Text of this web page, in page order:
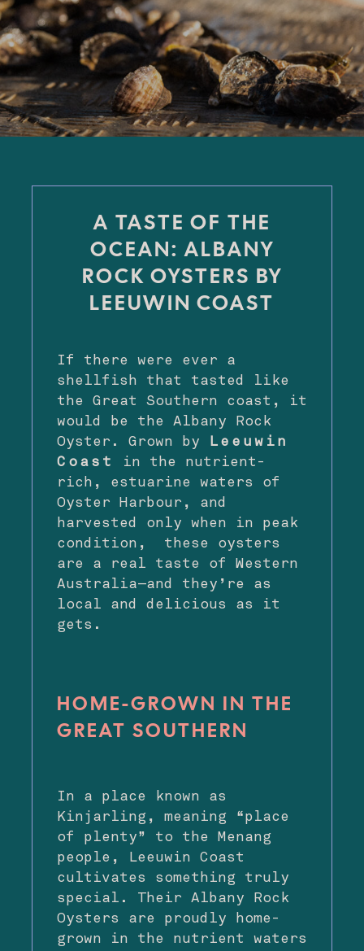
A TASTE OF THE
OCEAN: ALBANY
ROCK OYSTERS BY
LEEUWIN COAST
If there were ever a
shellfish that tasted like
the Great Southern coast, it
would be the Albany Rock
Oyster. Grown by
Leeuwin
Coast
in the nutrient-
rich, estuarine waters of
Oyster Harbour, and
harvested only when in peak
condition, these oysters
are a real taste of Western
Australia—and they’re as
local and delicious as it
gets.
HOME-GROWN IN THE
GREAT SOUTHERN
In a place known as
Kinjarling, meaning “place
of plenty” to the Menang
people, Leeuwin Coast
cultivates something truly
special. Their Albany Rock
Oysters are proudly home-
grown in the nutrient waters